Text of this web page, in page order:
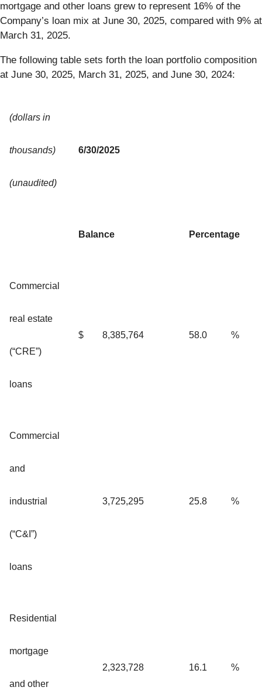
mortgage and other loans grew to represent 16% of the
Company’s loan mix at June 30, 2025, compared with 9% at
March 31, 2025.
The following table sets forth the loan portfolio composition
at June 30, 2025, March 31, 2025, and June 30, 2024:
(dollars in
thousands)
(unaudited)
6/30/2025
Balance Percentage
Commercial
real estate
(“CRE”)
loans
$ 8,385,764 58.0 %
Commercial
and
industrial
(“C&I”)
loans
3,725,295 25.8 %
Residential
mortgage
and other
2,323,728 16.1 %